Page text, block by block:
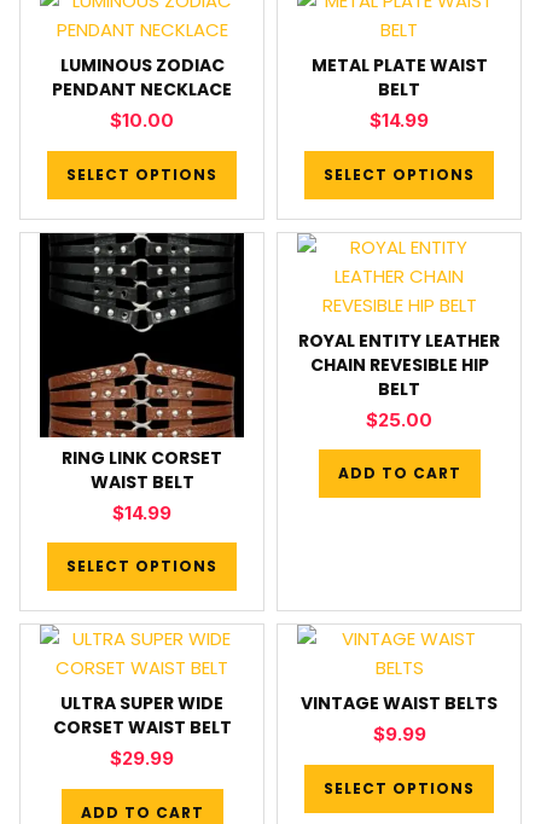
LUMINOUS ZODIAC
PENDANT NECKLACE
$10.00
SELECT OPTIONS
METAL PLATE WAIST
BELT
$14.99
SELECT OPTIONS
RING LINK CORSET
WAIST BELT
$14.99
SELECT OPTIONS
ROYAL ENTITY LEATHER
CHAIN REVESIBLE HIP
BELT
$25.00
ADD TO CART
ULTRA SUPER WIDE
CORSET WAIST BELT
$29.99
ADD TO CART
VINTAGE WAIST BELTS
$9.99
SELECT OPTIONS